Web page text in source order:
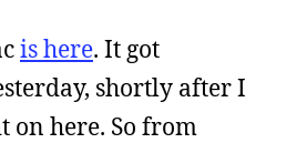
is here. It got
shortly after I
on here. So from